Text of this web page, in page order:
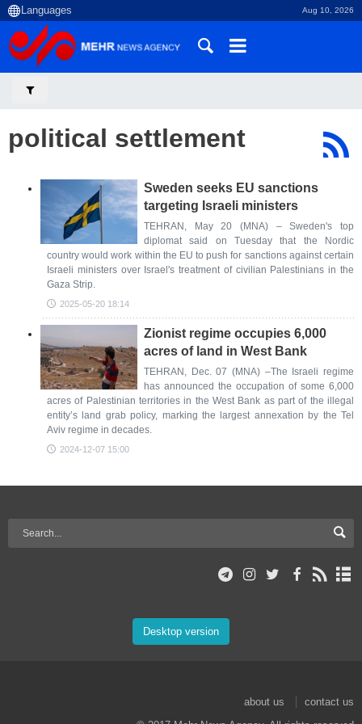
Aug 10, 2026
political settlement
Sweden seeks EU sanctions
targeting Israeli ministers
TEHRAN, May 20 (MNA) – Sweden's top
diplomat said on Tuesday that the Nordic
country would work within the EU to push for sanctions against certain
Israeli ministers over Israel's treatment of civilian Palestinians in the
Gaza Strip.
2025-05-20 18:14
Zionist regime occupies 6,000
acres of land in West Bank
TEHRAN, Dec. 07 (MNA) –The Israeli regime
has announced the occupation of some 6,000
acres of Palestinian territories in the West Bank as part of the illegal
entity’s land grab policy, marking the largest annexation by the Tel
Aviv regime in decades.
2024-12-07 15:00
Desktop version
about us
contact us